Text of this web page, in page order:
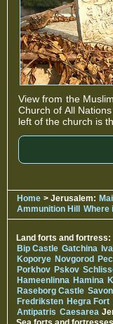
View from the
Church of All
left of the church is
Home > Jerusalem:
Ammunition Hill Where
Land forts and fortress:
Bip Castle Gatchina
Koporye Novgorod
Porkhov Pskov
Hameenlinna Hamina
Raseborg Castle
Fredriksten Hegra Fort
Antipatris Caesarea